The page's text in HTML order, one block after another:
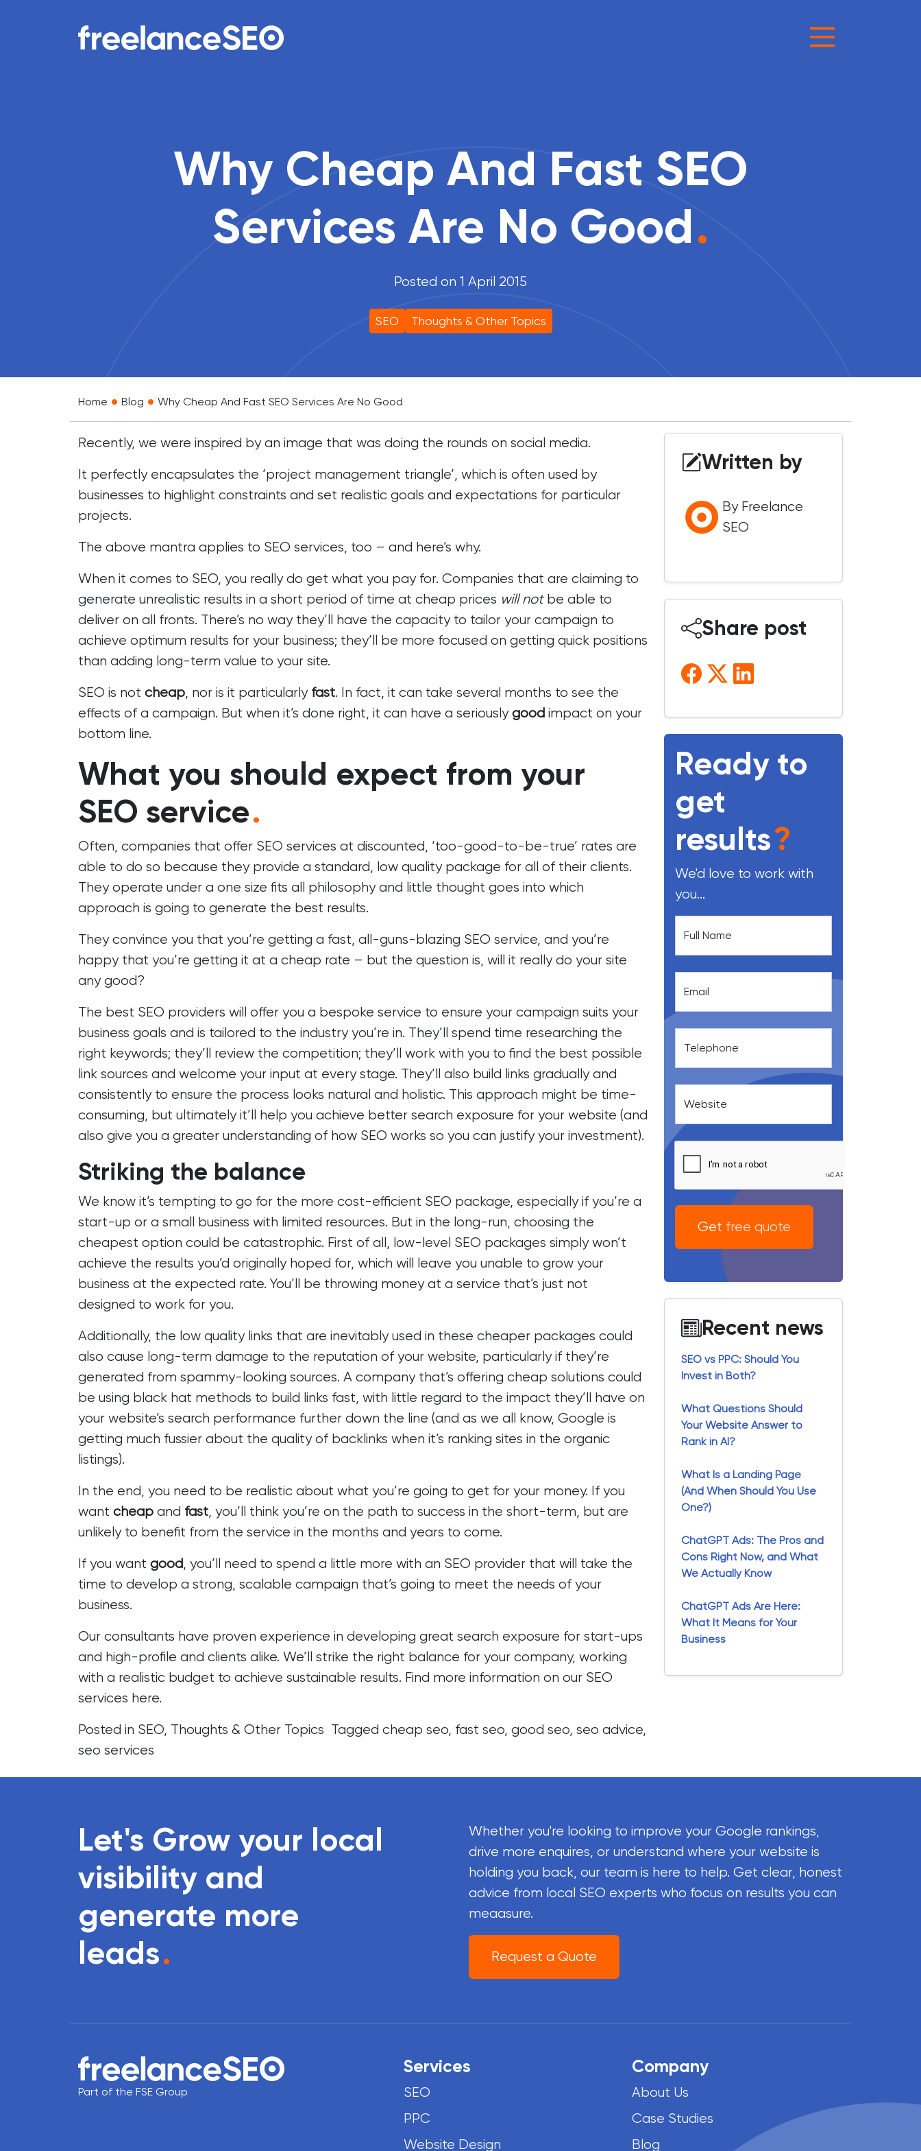
Main Navigation
Why Cheap And Fast SEO
Services Are No Good.
Posted on 1 April 2015
SEO Thoughts & Other Topics
Home • Blog • Why Cheap And Fast SEO Services Are No Good
Recently, we were inspired by an image that was doing the rounds on social media.
It perfectly encapsulates the ‘project management triangle’, which is often used by
businesses to highlight constraints and set realistic goals and expectations for particular
projects.
The above mantra applies to SEO services, too – and here’s why.
When it comes to SEO, you really do get what you pay for. Companies that are claiming to
generate unrealistic results in a short period of time at cheap prices will not be able to
deliver on all fronts. There’s no way they’ll have the capacity to tailor your campaign to
achieve optimum results for your business; they’ll be more focused on getting quick positions
than adding long-term value to your site.
SEO is not cheap, nor is it particularly fast. In fact, it can take several months to see the
effects of a campaign. But when it’s done right, it can have a seriouslygood impact on your
bottom line.
What you should expect from your
SEO service.
Often, companies that offer SEO services at discounted, ‘too-good-to-be-true’ rates are
able to do so because they provide a standard, low quality package for all of their clients.
They operate under a one size fits all philosophy and little thought goes into which
approach is going to generate the best results.
They convince you that you’re getting a fast, all-guns-blazing SEO service, and you’re
happy that you’re getting it at a cheap rate – but the question is, will it really do your site
any good?
The best SEO providers will offer you a bespoke service to ensure your campaign suits your
business goals and is tailored to the industry you’re in. They’ll spend time researching the
right keywords; they’ll review the competition; they’ll work with you to find the best possible
link sources and welcome your input at every stage. They’ll also build links gradually and
consistently to ensure the process looks natural and holistic. This approach might be time-
consuming, but ultimately it’ll help you achieve better search exposure for your website (and
also give you a greater understanding of how SEO works so you can justify your investment).
Striking the balance
We know it’s tempting to go for the more cost-efficient SEO package, especially if you’re a
start-up or a small business with limited resources. But in the long-run, choosing the
cheapest option could be catastrophic. First of all, low-level SEO packages simply won’t
achieve the results you’d originally hoped for, which will leave you unable to grow your
business at the expected rate. You’ll be throwing money at a service that’s just not
designed to work for you.
Additionally, the low quality links that are inevitably used in these cheaper packages could
also cause long-term damage to the reputation of your website, particularly if they’re
generated from spammy-looking sources. A company that’s offering cheap solutions could
be using black hat methods to build links fast, with little regard to the impact they’ll have on
your website’s search performance further down the line (and as we all know, Google is
getting much fussier about the quality of backlinks when it’s ranking sites in the organic
listings).
In the end, you need to be realistic about what you’re going to get for your money. If you
want cheap and fast, you’ll think you’re on the path to success in the short-term, but are
unlikely to benefit from the service in the months and years to come.
If you want good, you’ll need to spend a little more with an SEO provider that will take the
time to develop a strong, scalable campaign that’s going to meet the needs of your
business.
Our consultants have proven experience in developing great search exposure for start-ups
and high-profile and clients alike. We’ll strike the right balance for your company, working
with a realistic budget to achieve sustainable results. Find more information on our SEO
services here.
Posted in SEO, Thoughts & Other Topics Tagged cheap seo, fast seo, good seo, seo advice,
seo services
Written by
By Freelance
SEO
Share post
Ready to
get
results?
We'd love to work with
you...
Full Name
Email
Telephone
Website
Get free quote
Recent news
SEO vs PPC: Should You
Invest in Both?
What Questions Should
Your Website Answer to
Rank in AI?
What Is a Landing Page
(And When Should You Use
One?)
ChatGPT Ads: The Pros and
Cons Right Now, and What
We Actually Know
ChatGPT Ads Are Here:
What It Means for Your
Business
Let's Grow your local
visibility and
generate more
leads.
Whether you're looking to improve your Google rankings,
drive more enquires, or understand where your website is
holding you back, our team is here to help. Get clear, honest
advice from local SEO experts who focus on results you can
meaasure.
Request a Quote
Part of the FSE Group
Services
SEO
PPC
Website Design
Company
About Us
Case Studies
Blog